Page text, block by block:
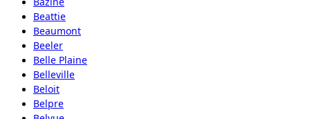
Beattie
Beaumont
Beeler
Belle Plaine
Belleville
Beloit
Belpre